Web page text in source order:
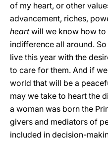
of my heart, or other
advancement, riches,
heartwill we know how to
indifference all around.
live this year with the
to care for them. And if
world that will be a
may we take to heart the
a woman was born the
givers and mediators of
included in decision-